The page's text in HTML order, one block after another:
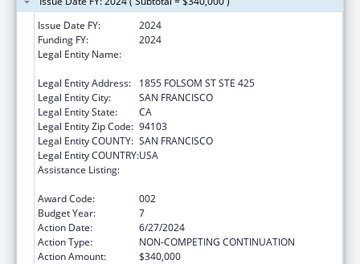
Issue Date FY:
2024
Funding FY:
2024
Legal Entity Name:
Legal Entity Address:
1855 FOLSOM ST STE 425
Legal Entity City:
SAN FRANCISCO
Legal Entity State:
CA
Legal Entity Zip Code: 94103
Legal Entity COUNTY: SAN FRANCISCO
Legal Entity COUNTRY:USA
Assistance Listing:
Award Code:
002
Budget Year:
7
Action Date:
6/27/2024
Action Type:
NON-COMPETING CONTINUATION
Action Amount:
$340,000